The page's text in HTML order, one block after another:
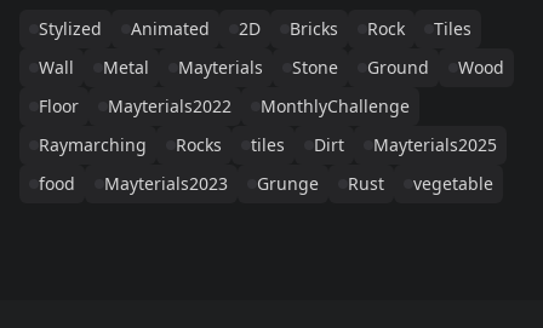
Stylized Animated 2D Bricks Rock
Tiles
Wall
Metal Mayterials Stone Ground
Wood
Floor
Mayterials2022
MonthlyChallenge
Raymarching
Rocks tiles Dirt
Mayterials2025
food
Mayterials2023 Grunge Rust vegetable